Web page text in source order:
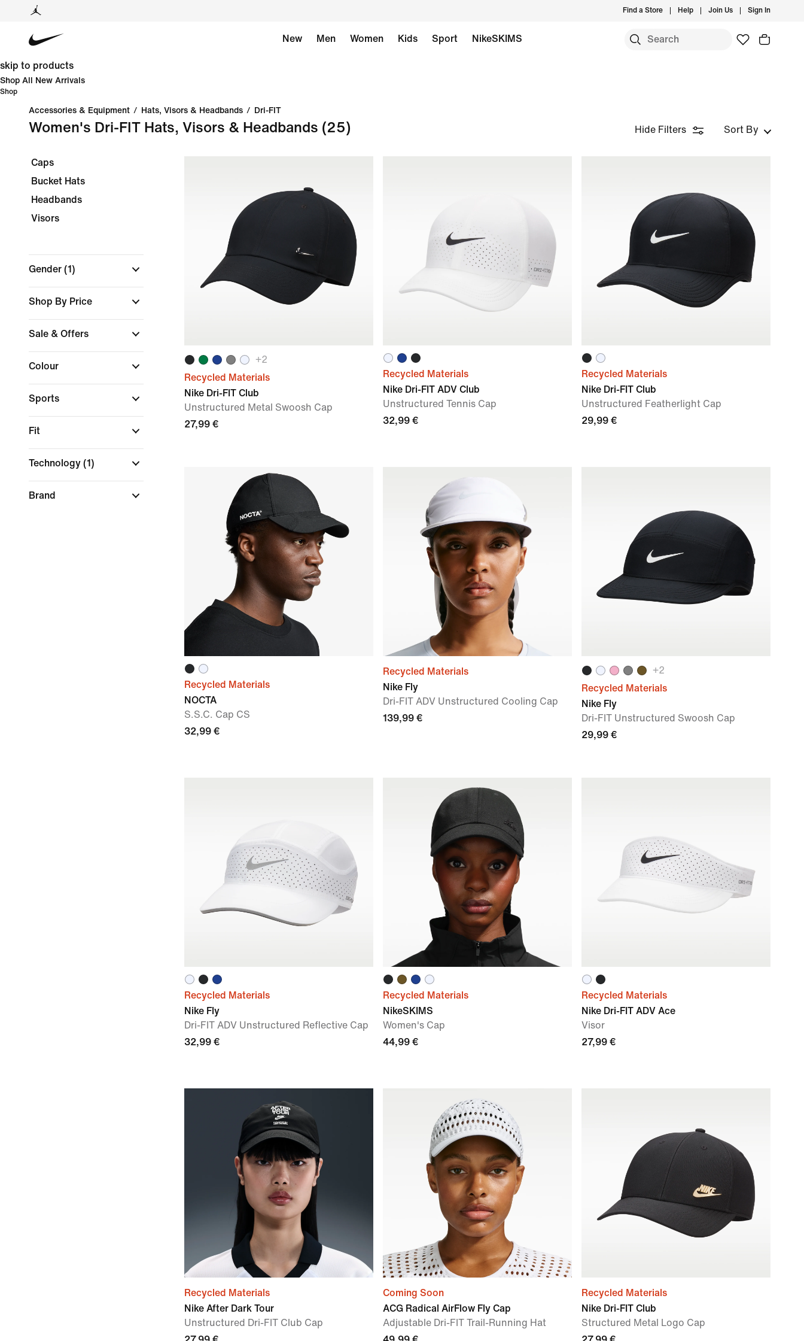
Find a Store Help Join Us Sign In
New Men Women Kids Sport NikeSKIMS
skip to products
Shop All New Arrivals
Shop
Accessories & Equipment / Hats, Visors & Headbands / Dri-FIT
Women's Dri-FIT Hats, Visors & Headbands (25) Hide Filters Sort By
Caps
Bucket Hats
Headbands
Visors
Gender (1)
Shop By Price
Sale & Offers
Colour
Sports
Fit
Technology (1)
Brand
+2
Recycled Materials
Nike Dri-FIT Club
Unstructured Metal Swoosh Cap
27,99 €
Recycled Materials
Nike Dri-FIT ADV Club
Unstructured Tennis Cap
32,99 €
Recycled Materials
Nike Dri-FIT Club
Unstructured Featherlight Cap
29,99 €
Recycled Materials
NOCTA
S.S.C. Cap CS
32,99 €
Recycled Materials
Nike Fly
Dri-FIT ADV Unstructured Cooling Cap
139,99 €
+2
Recycled Materials
Nike Fly
Dri-FIT Unstructured Swoosh Cap
29,99 €
Recycled Materials
Nike Fly
Dri-FIT ADV Unstructured Reflective Cap
32,99 €
Recycled Materials
NikeSKIMS
Women's Cap
44,99 €
Recycled Materials
Nike Dri-FIT ADV Ace
Visor
27,99 €
Recycled Materials
Nike After Dark Tour
Unstructured Dri-FIT Club Cap
Coming Soon
ACG Radical AirFlow Fly Cap
Adjustable Dri-FIT Trail-Running Hat
Recycled Materials
Nike Dri-FIT Club
Structured Metal Logo Cap